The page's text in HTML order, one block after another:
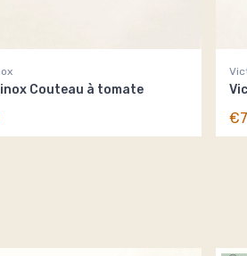
Couteau à tomate